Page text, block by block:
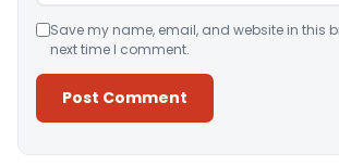
Save my name, email, and website in this
next time I comment.